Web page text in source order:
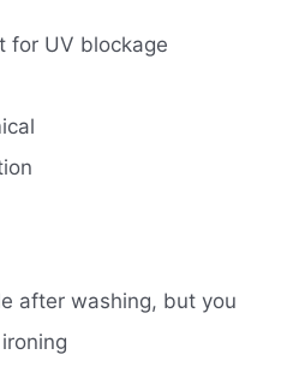
for UV blockage
after washing, but you